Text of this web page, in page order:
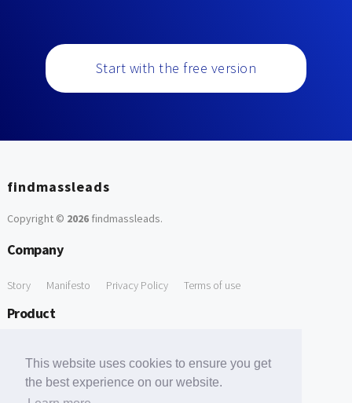
This website uses cookies to ensure you get
the best experience on our website.
Start with the free version
findmassleads
Copyright © 2026findmassleads.
Company
Story Manifesto Privacy Policy Terms of use
Product
Free Tools